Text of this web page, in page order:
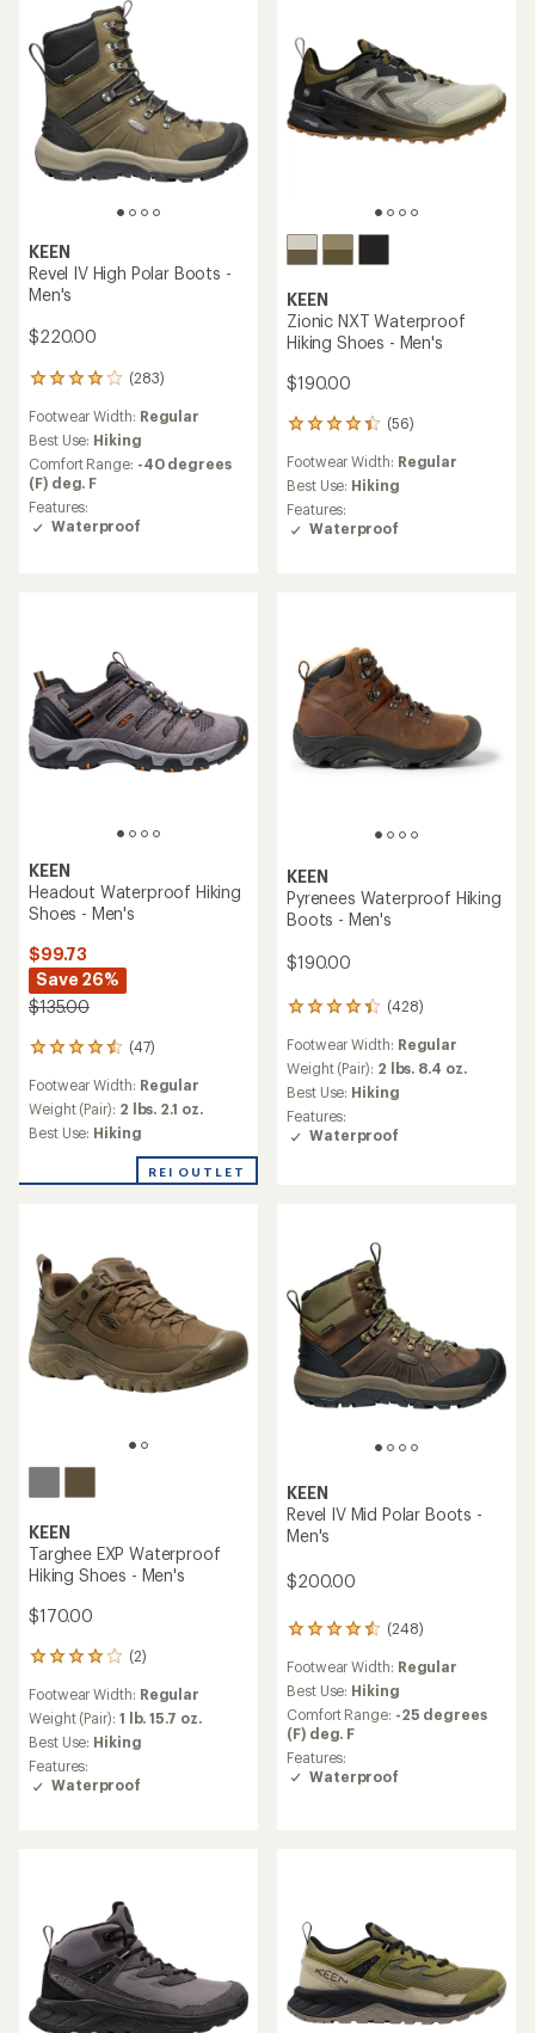
stars
KEEN
Revel IV High Polar Boots -
Men's
$220.00
(283)
283
with
an
average
rating
of
4.1
out
Footwear Width: Regular
Best Use: Hiking
Comfort Range: -40 degrees
(F) deg. F
Features:
Waterproof
KEEN
Zionic NXT Waterproof
Hiking Shoes - Men's
$190.00
(56)
56
with
an
average
rating
Footwear Width: Regular
Best Use: Hiking
Features:
Waterproof
KEEN
Headout Waterproof Hiking
Shoes - Men's
$99.73
Save 26%
$135.00
(47)
47
with
an
average
4.4
stars
Footwear Width: Regular
Weight (Pair): 2 lbs. 2.1 oz.
Best Use: Hiking
REI OUTLET
KEEN
Pyrenees Waterproof Hiking
Boots - Men's
$190.00
(428)
428
with
an
average
rating
of
4.2
Footwear Width: Regular
Weight (Pair): 2 lbs. 8.4 oz.
Best Use: Hiking
Features:
Waterproof
KEEN
Targhee EXP Waterproof
Hiking Shoes - Men's
$170.00
(2)
2
with
an
average
rating
of
4.0
Footwear Width: Regular
Weight (Pair): 1 lb. 15.7 oz.
Best Use: Hiking
Features:
Waterproof
KEEN
Revel IV Mid Polar Boots -
Men's
$200.00
(248)
248
with
an
average
rating
of
4.4
out
Footwear Width: Regular
Best Use: Hiking
Comfort Range: -25 degrees
(F) deg. F
Features:
Waterproof